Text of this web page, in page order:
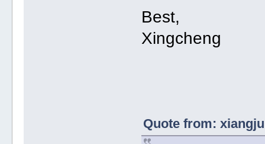
Best,
Xingcheng
Quote from: